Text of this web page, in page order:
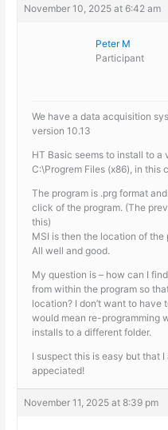
November 10, 2025 at 6:42 am
Peter M
Participant
We have a data acquisition
version 10.13
HT Basic seems to install to
C:\Progrem Files (x86), in this
The program is .prg format
click of the program. (The
this)
MSI is then the location of the
All well and good.
My question is – how can I
from within the program so
location? I don’t want to
would mean re-programming
installs to a different folder.
I suspect this is easy but that
appeciated!
November 11, 2025 at 8:39 pm